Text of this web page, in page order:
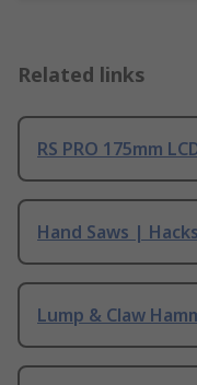
Related links
RS PRO 175mm
Hand Saws |
Lump & Claw